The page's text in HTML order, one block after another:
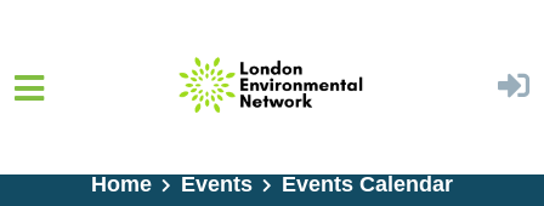
Home Events Events Calendar